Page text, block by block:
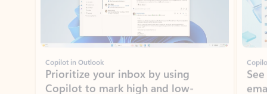
Copilot in Outlook
Prioritize your inbox by using
Copilot to mark high and low-
priority emails based on your role,
manager, and preferences.